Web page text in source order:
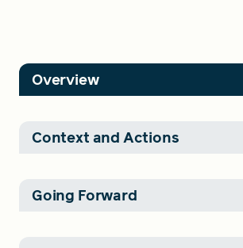
Overview
Context and Actions
Going Forward